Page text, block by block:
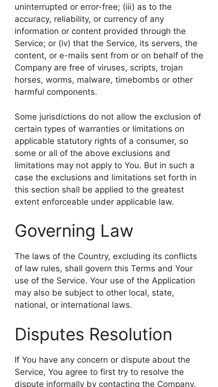
uninterrupted or error-free; (iii) as to the
accuracy, reliability, or currency of any
information or content provided through the
Service; or (iv) that the Service, its servers, the
content, or e-mails sent from or on behalf of the
Company are free of viruses, scripts, trojan
horses, worms, malware, timebombs or other
harmful components.
Some jurisdictions do not allow the exclusion of
certain types of warranties or limitations on
applicable statutory rights of a consumer, so
some or all of the above exclusions and
limitations may not apply to You. But in such a
case the exclusions and limitations set forth in
this section shall be applied to the greatest
extent enforceable under applicable law.
Governing Law
The laws of the Country, excluding its conflicts
of law rules, shall govern this Terms and Your
use of the Service. Your use of the Application
may also be subject to other local, state,
national, or international laws.
Disputes Resolution
If You have any concern or dispute about the
Service, You agree to first try to resolve the
dispute informally by contacting the Company.